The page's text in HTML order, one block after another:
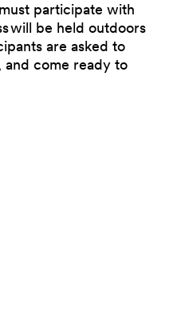
participate with
will be held outdoors
are asked to
and come ready to